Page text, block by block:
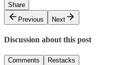
Share
Previous
Next
Discussion about this post
Comments Restacks